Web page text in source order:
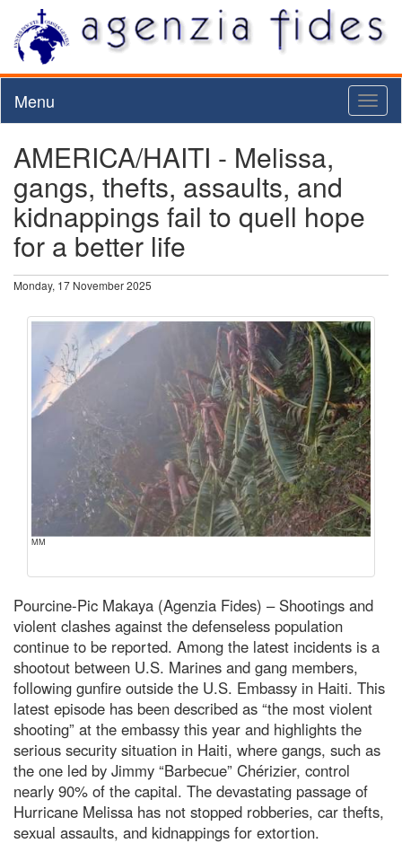
Menu
AMERICA/HAITI - Melissa,
gangs, thefts, assaults, and
kidnappings fail to quell hope
for a better life
Monday, 17 November 2025
MM
Pourcine-Pic Makaya (Agenzia Fides) – Shootings and
violent clashes against the defenseless population
continue to be reported. Among the latest incidents is a
shootout between U.S. Marines and gang members,
following gunfire outside the U.S. Embassy in Haiti. This
latest episode has been described as “the most violent
shooting” at the embassy this year and highlights the
serious security situation in Haiti, where gangs, such as
the one led by Jimmy “Barbecue” Chérizier, control
nearly 90% of the capital. The devastating passage of
Hurricane Melissa has not stopped robberies, car thefts,
sexual assaults, and kidnappings for extortion.